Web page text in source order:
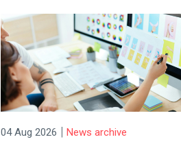
04 Aug 2026 | News archive